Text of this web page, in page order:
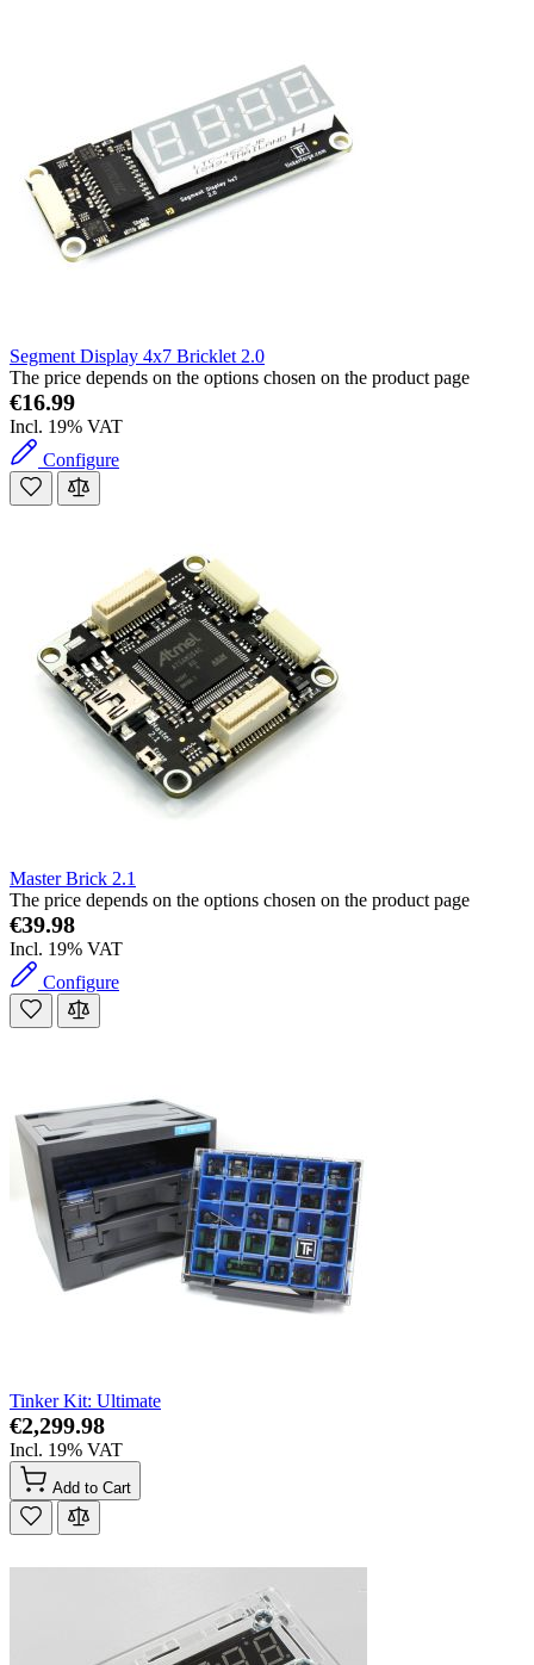
Segment Display 4x7 Bricklet 2.0
The price depends on the options chosen on the product page
€16.99
Incl. 19% VAT
Configure
Master Brick 2.1
The price depends on the options chosen on the product page
€39.98
Incl. 19% VAT
Configure
Tinker Kit: Ultimate
€2,299.98
Incl. 19% VAT
Add to Cart